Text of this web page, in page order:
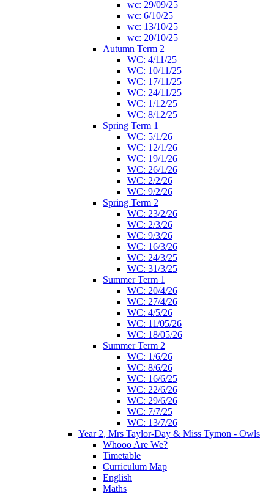
wc: 29/09/25
wc: 6/10/25
wc: 13/10/25
wc: 20/10/25
Autumn Term 2
WC: 4/11/25
WC: 10/11/25
WC: 17/11/25
WC: 24/11/25
WC: 1/12/25
WC: 8/12/25
Spring Term 1
WC: 5/1/26
WC: 12/1/26
WC: 19/1/26
WC: 26/1/26
WC: 2/2/26
WC: 9/2/26
Spring Term 2
WC: 23/2/26
WC: 2/3/26
WC: 9/3/26
WC: 16/3/26
WC: 24/3/25
WC: 31/3/25
Summer Term 1
WC: 20/4/26
WC: 27/4/26
WC: 4/5/26
WC: 11/05/26
WC: 18/05/26
Summer Term 2
WC: 1/6/26
WC: 8/6/26
WC: 16/6/25
WC: 22/6/26
WC: 29/6/26
WC: 7/7/25
WC: 13/7/26
Year 2, Mrs Taylor-Day & Miss Tymon - Owls
Whooo Are We?
Timetable
Curriculum Map
English
Maths